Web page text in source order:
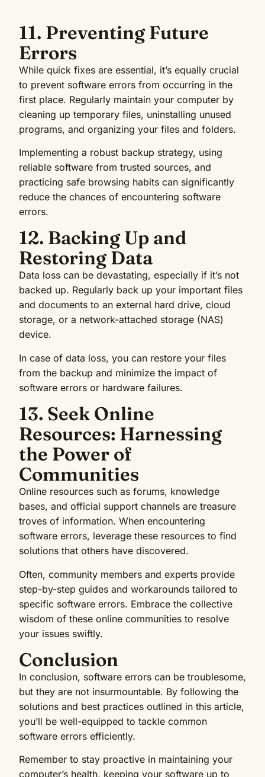
11. Preventing Future
Errors
While quick fixes are essential, it’s equally crucial
to prevent software errors from occurring in the
first place. Regularly maintain your computer by
cleaning up temporary files, uninstalling unused
programs, and organizing your files and folders.
Implementing a robust backup strategy, using
reliable software from trusted sources, and
practicing safe browsing habits can significantly
reduce the chances of encountering software
errors.
12. Backing Up and
Restoring Data
Data loss can be devastating, especially if it’s not
backed up. Regularly back up your important files
and documents to an external hard drive, cloud
storage, or a network-attached storage (NAS)
device.
In case of data loss, you can restore your files
from the backup and minimize the impact of
software errors or hardware failures.
13. Seek Online
Resources: Harnessing
the Power of
Communities
Online resources such as forums, knowledge
bases, and official support channels are treasure
troves of information. When encountering
software errors, leverage these resources to find
solutions that others have discovered.
Often, community members and experts provide
step-by-step guides and workarounds tailored to
specific software errors. Embrace the collective
wisdom of these online communities to resolve
your issues swiftly.
Conclusion
In conclusion, software errors can be troublesome,
but they are not insurmountable. By following the
solutions and best practices outlined in this article,
you’ll be well-equipped to tackle common
software errors efficiently.
Remember to stay proactive in maintaining your
computer’s health, keeping your software up to